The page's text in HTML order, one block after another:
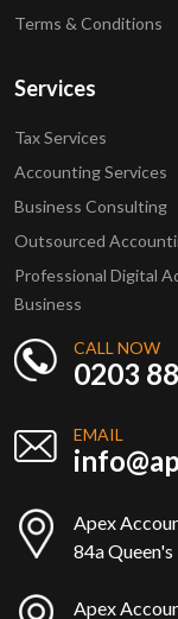
Terms & Conditions
Services
Tax Services
Accounting Services
Business Consulting
Outsourced
Professional Digital
Business
CALL NOW
0203
EMAIL
Apex
84a
Apex